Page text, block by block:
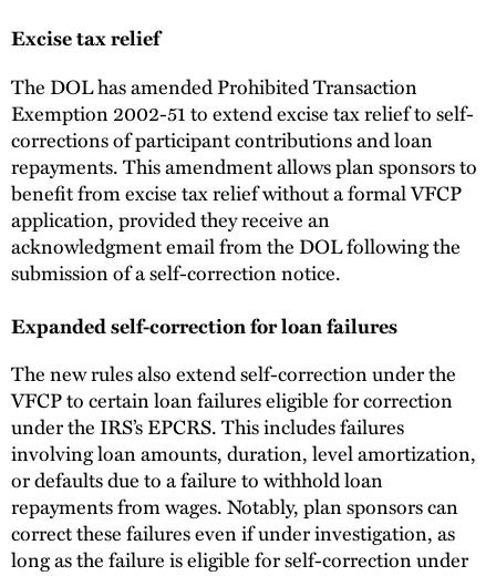
Excise tax relief
The DOL has amended Prohibited Transaction
Exemption 2002-51 to extend excise tax relief to self-
corrections of participant contributions and loan
repayments. This amendment allows plan sponsors to
benefit from excise tax relief without a formal VFCP
application, provided they receive an
acknowledgment email from the DOL following the
submission of a self-correction notice.
Expanded self-correction for loan failures
The new rules also extend self-correction under the
VFCP to certain loan failures eligible for correction
under the IRS’s EPCRS. This includes failures
involving loan amounts, duration, level amortization,
or defaults due to a failure to withhold loan
repayments from wages. Notably, plan sponsors can
correct these failures even if under investigation, as
long as the failure is eligible for self-correction under